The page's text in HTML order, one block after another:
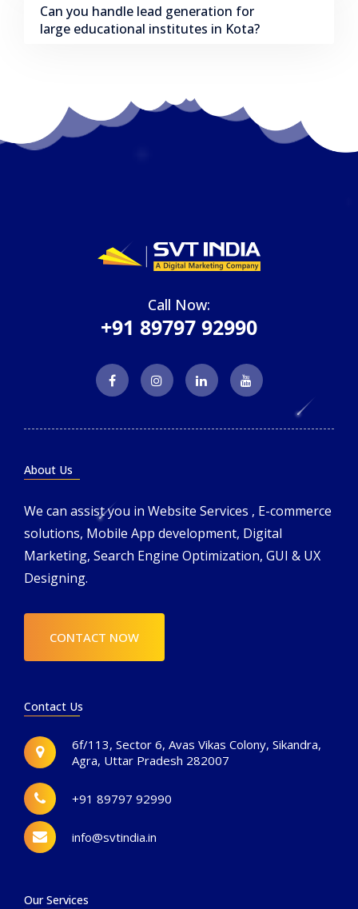
Can you handle lead generation for
large educational institutes in Kota?
Call Now:
+91 89797 92990
About Us
We can assist you in Website Services , E-commerce
solutions, Mobile App development, Digital
Marketing, Search Engine Optimization, GUI & UX
Designing.
CONTACT NOW
Our Services
Contact Us
6f/113, Sector 6, Avas Vikas Colony, Sikandra,
Agra, Uttar Pradesh 282007
+91 89797 92990
info@svtindia.in